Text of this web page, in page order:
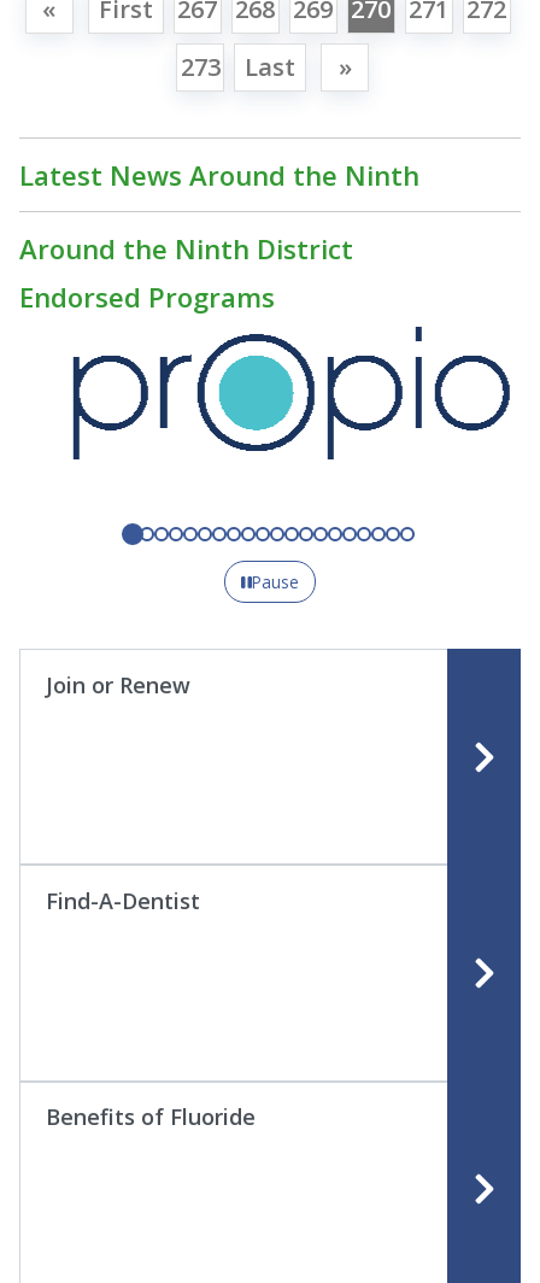
« First 267 268 269 270 271
272
273
Last »
Latest News Around the Ninth
Around the Ninth District
Endorsed Programs
Pause
Join or Renew
Find-A-Dentist
Benefits of Fluoride